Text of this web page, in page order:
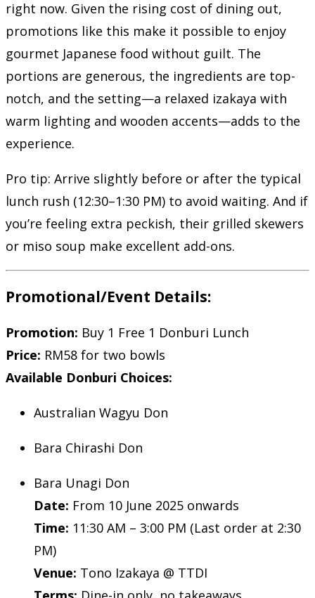
right now. Given the rising cost of dining out,
promotions like this make it possible to enjoy
gourmet Japanese food without guilt. The
portions are generous, the ingredients are top-
notch, and the setting—a relaxed izakaya with
warm lighting and wooden accents—adds to the
experience.
Pro tip: Arrive slightly before or after the typical
lunch rush (12:30–1:30 PM) to avoid waiting. And if
you’re feeling extra peckish, their grilled skewers
or miso soup make excellent add-ons.
Promotional/Event Details:
Promotion: Buy 1 Free 1 Donburi Lunch
Price: RM58 for two bowls
Available Donburi Choices:
Australian Wagyu Don
Bara Chirashi Don
Bara Unagi Don
Date: From 10 June 2025 onwards
Time: 11:30 AM – 3:00 PM (Last order at 2:30
PM)
Venue: Tono Izakaya @ TTDI